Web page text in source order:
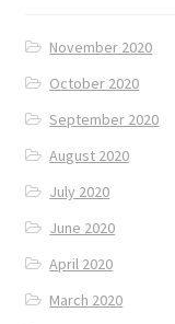
November 2020
October 2020
September 2020
August 2020
July 2020
June 2020
April 2020
March 2020